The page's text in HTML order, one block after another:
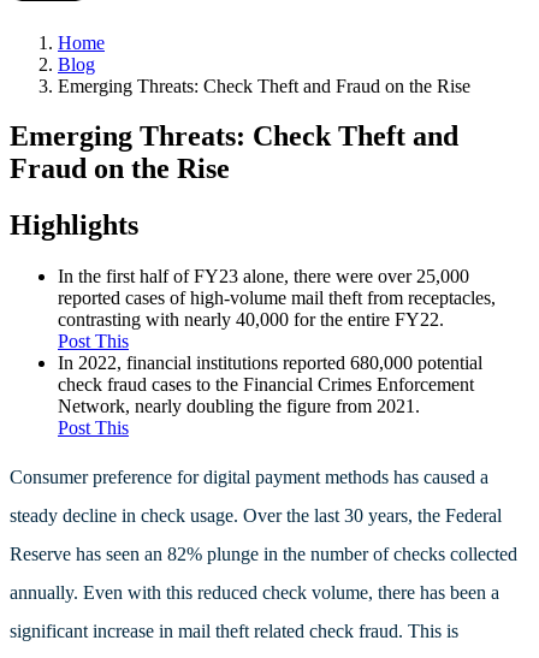
Home
Blog
Emerging Threats: Check Theft and Fraud on the Rise
Emerging Threats: Check Theft and
Fraud on the Rise
Highlights
In the first half of FY23 alone, there were over 25,000
reported cases of high-volume mail theft from receptacles,
contrasting with nearly 40,000 for the entire FY22.
Post This
In 2022, financial institutions reported 680,000 potential
check fraud cases to the Financial Crimes Enforcement
Network, nearly doubling the figure from 2021.
Post This
Consumer preference for digital payment methods has caused a
steady decline in check usage. Over the last 30 years, the Federal
Reserve has seen an 82% plunge in the number of checks collected
annually. Even with this reduced check volume, there has been a
significant increase in mail theft related check fraud. This is